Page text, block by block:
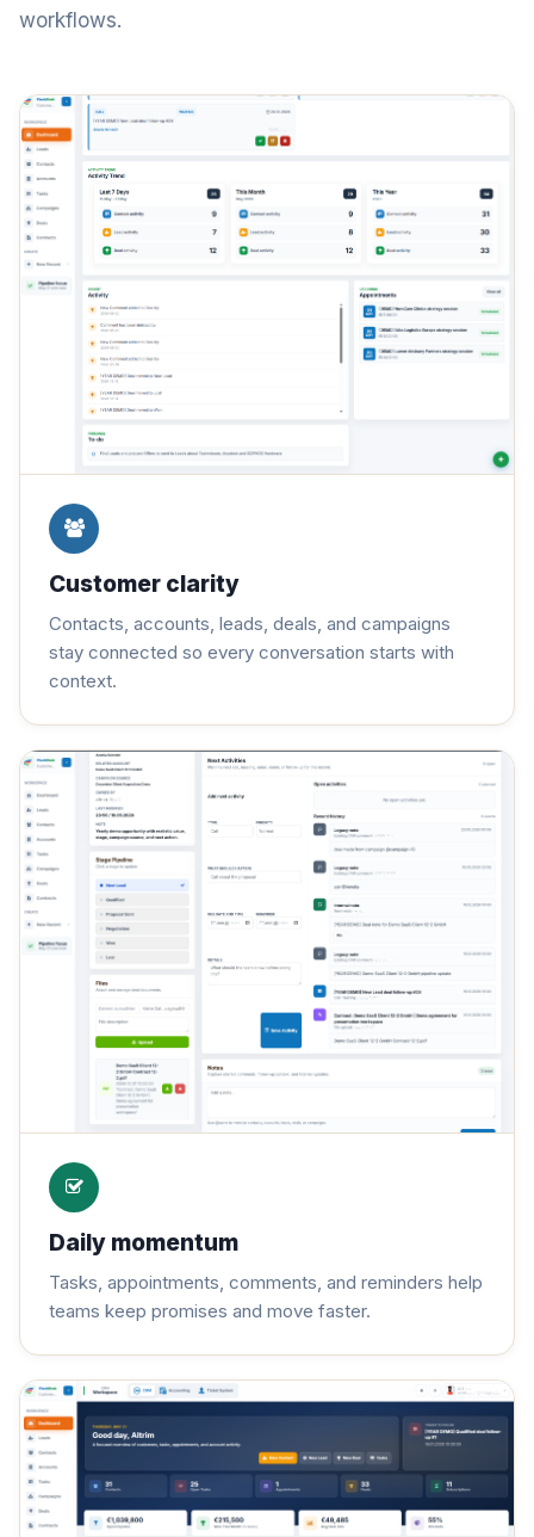
workflows.
Customer clarity
Contacts, accounts, leads, deals, and campaigns
stay connected so every conversation starts with
context.
Daily momentum
Tasks, appointments, comments, and reminders help
teams keep promises and move faster.